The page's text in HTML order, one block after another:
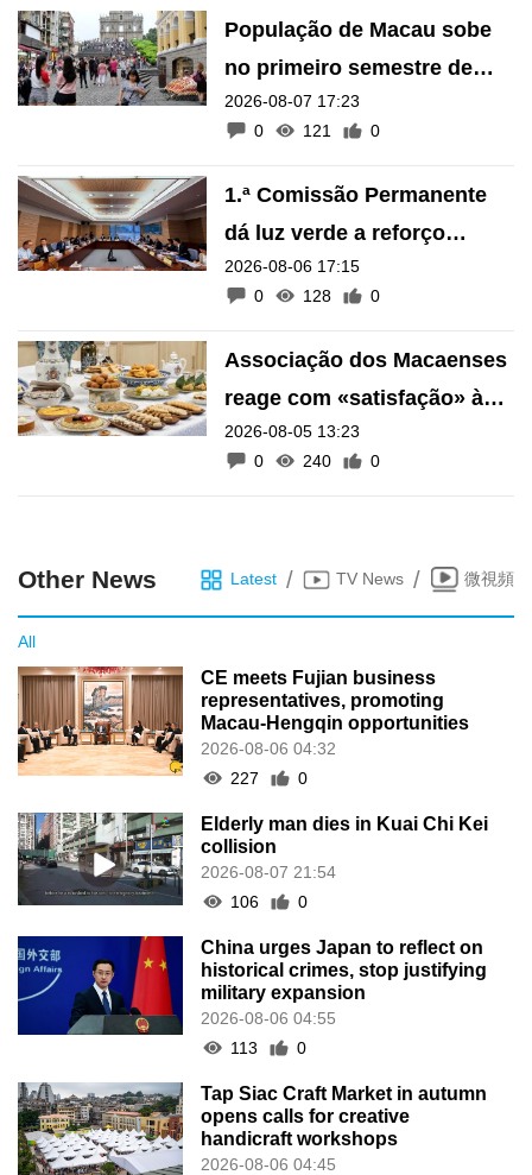
População de Macau sobe
no primeiro semestre de
2026
2026-08-07 17:23
0
121 0
1.ª Comissão Permanente
dá luz verde a reforço
financeiro do Fundo de
Pensões
2026-08-06 17:15
0
128 0
Associação dos Macaenses
reage com «satisfação» à
inscrição de manifestações
como Património Intangível
2026-08-05 13:23
0
240 0
Other News Latest / TV News / 微視頻
All
CE meets Fujian business
representatives, promoting
Macau-Hengqin opportunities
2026-08-06 04:32
227
0
Elderly man dies in Kuai Chi Kei
collision
2026-08-07 21:54
106
0
China urges Japan to reflect on
historical crimes, stop justifying
military expansion
2026-08-06 04:55
113
0
Tap Siac Craft Market in autumn
opens calls for creative
handicraft workshops
2026-08-06 04:45